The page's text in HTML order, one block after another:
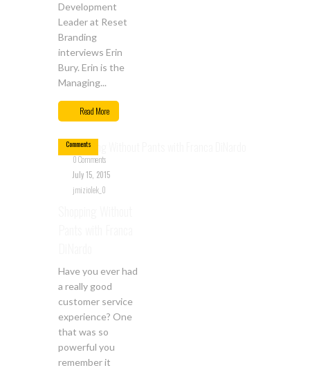
Development
Leader at Reset
Branding
interviews Erin
Bury. Erin is the
Managing...
Read More
Jul
15
Comments
0 Comments
July 15, 2015
jmiziolek_0
Have you ever had
a really good
customer service
experience? One
that was so
powerful you
remember it